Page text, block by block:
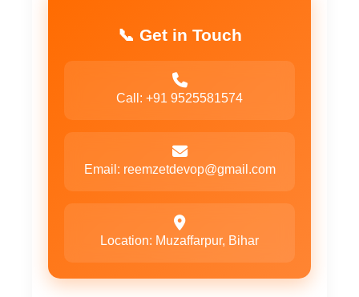
📞 Get in Touch
Call: +91 9525581574
Email: reemzetdevop@gmail.com
Location: Muzaffarpur, Bihar